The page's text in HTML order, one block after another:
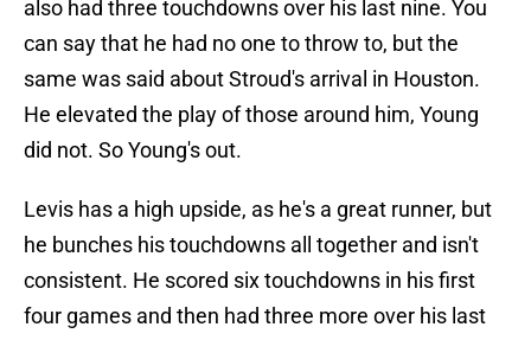
also had three touchdowns over his last nine. You
can say that he had no one to throw to, but the
same was said about Stroud's arrival in Houston.
He elevated the play of those around him, Young
did not. So Young's out.
Levis has a high upside, as he's a great runner, but
he bunches his touchdowns all together and isn't
consistent. He scored six touchdowns in his first
four games and then had three more over his last